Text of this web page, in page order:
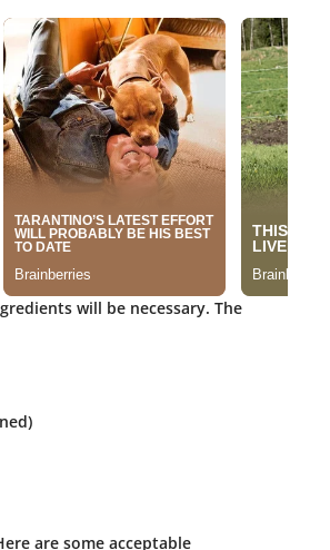
will be necessary. The
are some acceptable